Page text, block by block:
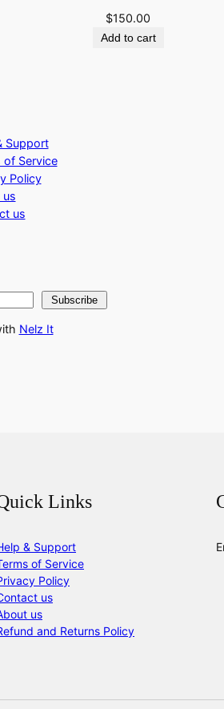
n
t
$150.00
Add to cart
Support
of Service
Policy
us
us
Subscribe
Nelz It
Links
& Support
of Service
Policy
us
us
and Returns Policy